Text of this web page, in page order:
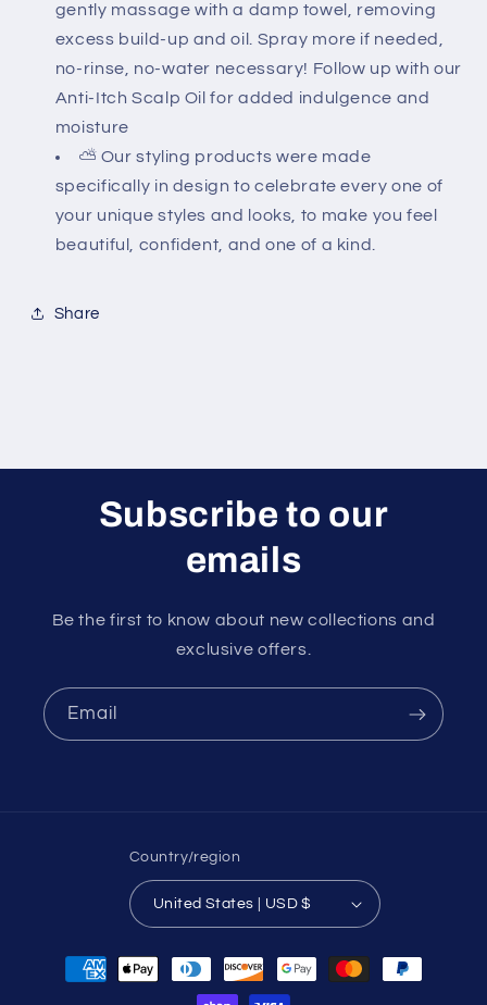
gently massage with a damp towel, removing
excess build-up and oil. Spray more if needed,
no-rinse, no-water necessary! Follow up with our
Anti-Itch Scalp Oil for added indulgence and
moisture
⛅ Our styling products were made
specifically in design to celebrate every one of
your unique styles and looks, to make you feel
beautiful, confident, and one of a kind.
Share
Subscribe to our
emails
Be the first to know about new collections and
exclusive offers.
Email
Country/region
United States | USD $
Payment
methods